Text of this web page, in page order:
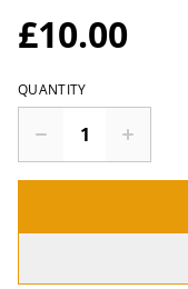
£10.00
QUANTITY